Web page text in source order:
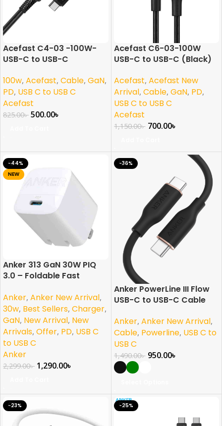
Acefast C4-03 -100W-
USB-C to USB-C
100w, Acefast, Cable, GaN,
PD, USB C to USB C
Acefast
825.00৳ 500.00৳
Acefast C6-03-100W
USB-C to USB-C (Black)
Acefast, Acefast New
Arrival, Cable, GaN, PD,
USB C to USB C
Acefast
1,150.00৳ 700.00৳
-44%
NEW
Anker 313 GaN 30W PIQ
3.0 – Foldable Fast
Anker, Anker New Arrival,
30w, Best Sellers, Charger,
GaN, New Arrival, New
Arrivals, Offer, PD, USB C
to USB C
Anker
2,299.00৳ 1,290.00৳
-36%
Anker PowerLine III Flow
USB-C to USB-C Cable
Anker, Anker New Arrival,
Cable, Powerline, USB C to
USB C
1,490.00৳ 950.00৳
-23% -25%